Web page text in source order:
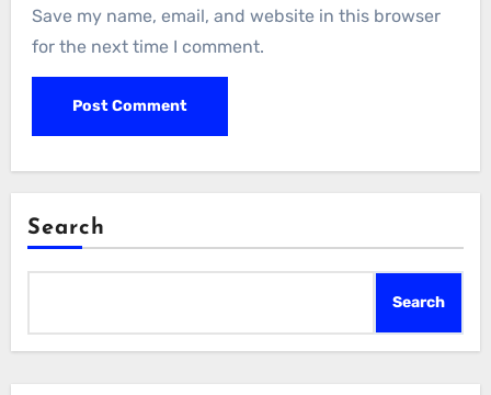
Save my name, email, and website in this browser
for the next time I comment.
Search
Search